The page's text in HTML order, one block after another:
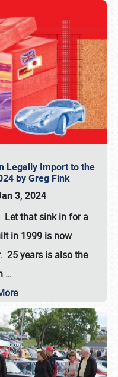
Legally Import to the
by Greg Fink
3, 2024
Let that sink in for a
in 1999 is now
25 years is also the
…